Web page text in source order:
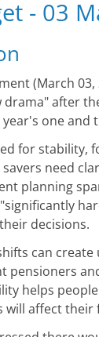
- 03
(March 03,
drama" after
one and
for stability,
savers need
planning
decisions.
can
pensioners
helps
will affect their